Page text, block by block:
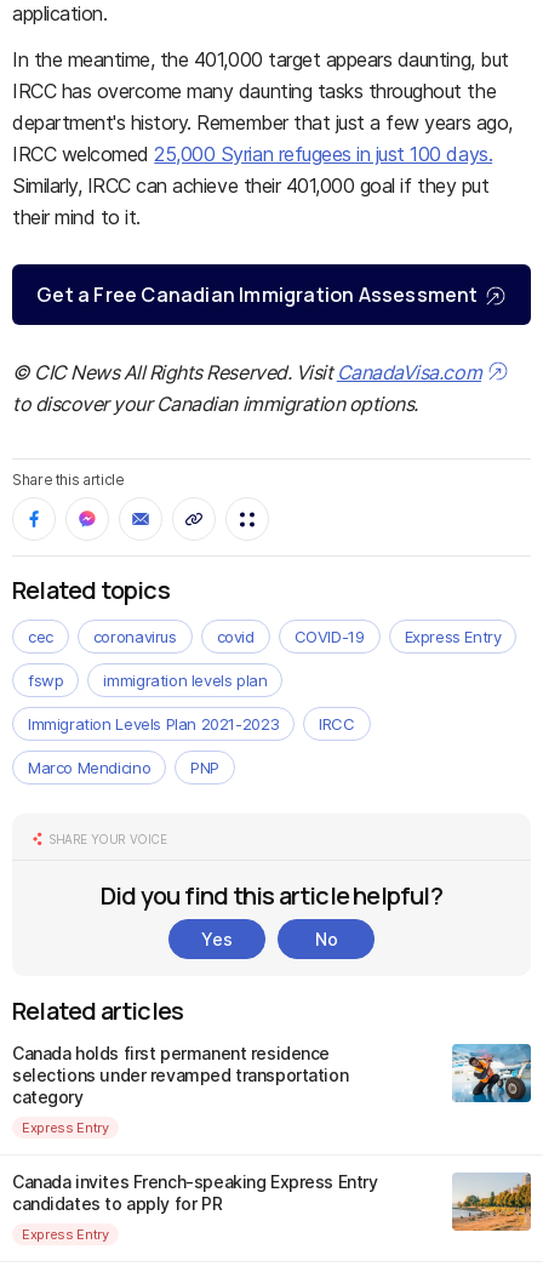
application.
In the meantime, the 401,000 target appears daunting, but
IRCC has overcome many daunting tasks throughout the
department's history. Remember that just a few years ago,
IRCC welcomed25,000 Syrian refugees in just 100 days.
Similarly, IRCC can achieve their 401,000 goal if they put
their mind to it.
Get a Free Canadian Immigration Assessment
© CIC News All Rights Reserved. Visit CanadaVisa.com
to discover your Canadian immigration options.
Share this article
Related topics
cec coronavirus covid COVID-19 Express Entry
fswp immigration levels plan
Immigration Levels Plan 2021-2023 IRCC
Marco Mendicino PNP
SHARE YOUR VOICE
Did you find this article helpful?
Yes No
Related articles
Canada holds first permanent residence
selections under revamped transportation
category
Express Entry
Canada invites French-speaking Express Entry
candidates to apply for PR
Express Entry